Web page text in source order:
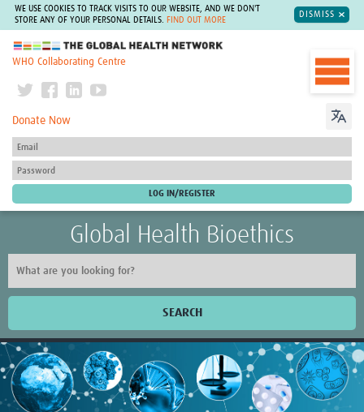
WE USE COOKIES TO TRACK VISITS TO OUR WEBSITE, AND WE DON'T
STORE ANY OF YOUR PERSONAL DETAILS.
FIND OUT MORE
DISMISS
The Global Health Network
WHO Collaborating Centre
Donate Now
Global Health Bioethics
SEARCH
Home
Impact